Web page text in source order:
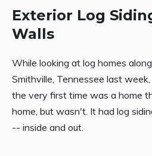
Exterior Log
Walls
While looking at log homes
Smithville, Tennessee last
the very first time was a home
home, but wasn't. It had log
-- inside and out.